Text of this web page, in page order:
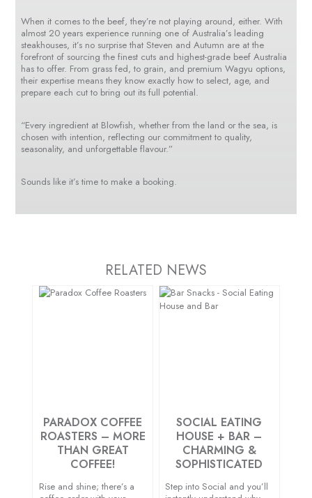
When it comes to the beef, they’re not playing around, either. With
almost 20 years experience running one of Australia’s leading
steakhouses, it’s no surprise that Steven and Autumn are at the
forefront of sourcing the finest cuts and highest-grade beef Australia
has to offer. From grass fed, to grain, and premium Wagyu options,
their expertise means they know exactly how to select, age, and
prepare each cut to bring out its full potential.
“Every ingredient at Blowfish, whether from the land or the sea, is
chosen with intention, reflecting our commitment to quality,
seasonality, and unforgettable flavour.”
Sounds like it’s time to make a booking.
RELATED NEWS
PARADOX COFFEE
ROASTERS – MORE
THAN GREAT
COFFEE!
Rise and shine; there’s a
SOCIAL EATING
HOUSE + BAR –
CHARMING &
SOPHISTICATED
Step into Social and you’ll